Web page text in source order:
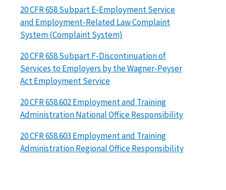
20 CFR 658 Subpart E-Employment Service
and Employment-Related Law Complaint
System (Complaint System)
20 CFR 658 Subpart F-Discontinuation of
Services to Employers by the Wagner-Peyser
Act Employment Service
20 CFR 658.602 Employment and Training
Administration National Office Responsibility
20 CFR 658.603 Employment and Training
Administration Regional Office Responsibility